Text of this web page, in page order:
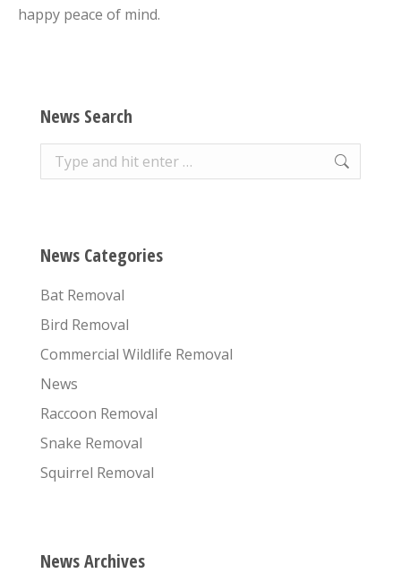
happy peace of mind.
News Search
Search:
News Categories
Bat Removal
Bird Removal
Commercial Wildlife Removal
News
Raccoon Removal
Snake Removal
Squirrel Removal
News Archives